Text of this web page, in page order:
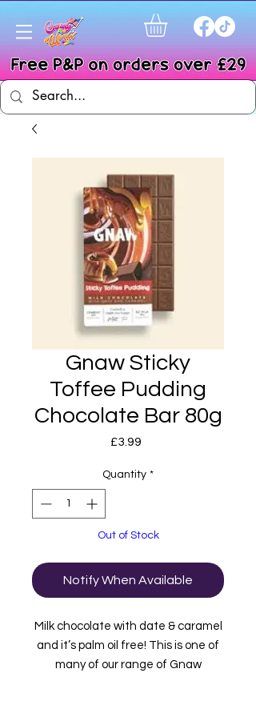
Gnaw Sticky
Toffee Pudding
Chocolate Bar 80g
£3.99
Quantity *
Out of Stock
Notify When Available
Milk chocolate with date & caramel
and it’s palm oil free! This is one of
many of our range of Gnaw